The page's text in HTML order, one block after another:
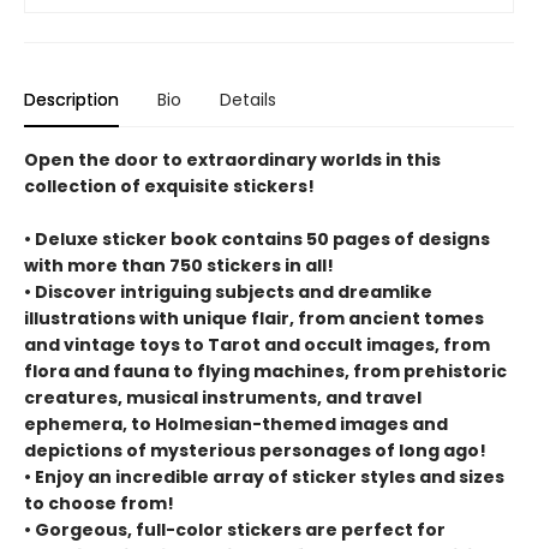
Description Bio Details
Open the door to extraordinary worlds in this
collection of exquisite stickers!
• Deluxe sticker book contains 50 pages of designs
with more than 750 stickers in all!
• Discover intriguing subjects and dreamlike
illustrations with unique flair, from ancient tomes
and vintage toys to Tarot and occult images, from
flora and fauna to flying machines, from prehistoric
creatures, musical instruments, and travel
ephemera, to Holmesian-themed images and
depictions of mysterious personages of long ago!
• Enjoy an incredible array of sticker styles and sizes
to choose from!
• Gorgeous, full-color stickers are perfect for